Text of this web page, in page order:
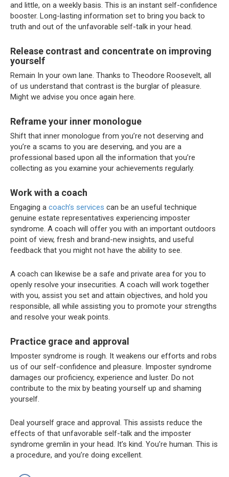
and little, on a weekly basis. This is an instant self-confidence
booster. Long-lasting information set to bring you back to
truth and out of the unfavorable self-talk in your head.
Release contrast and concentrate on improving
yourself
Remain In your own lane. Thanks to Theodore Roosevelt, all
of us understand that contrast is the burglar of pleasure.
Might we advise you once again here.
Reframe your inner monologue
Shift that inner monologue from you’re not deserving and
you’re a scams to you are deserving, and you are a
professional based upon all the information that you’re
collecting as you examine your achievements regularly.
Work with a coach
Engaging a coach’s services can be an useful technique
genuine estate representatives experiencing imposter
syndrome. A coach will offer you with an important outdoors
point of view, fresh and brand-new insights, and useful
feedback that you might not have the ability to see.
A coach can likewise be a safe and private area for you to
openly resolve your insecurities. A coach will work together
with you, assist you set and attain objectives, and hold you
responsible, all while assisting you to promote your strengths
and resolve your weak points.
Practice grace and approval
Imposter syndrome is rough. It weakens our efforts and robs
us of our self-confidence and pleasure. Imposter syndrome
damages our proficiency, experience and luster. Do not
contribute to the mix by beating yourself up and shaming
yourself.
Deal yourself grace and approval. This assists reduce the
effects of that unfavorable self-talk and the imposter
syndrome gremlin in your head. It’s kind. You’re human. This is
a procedure, and you’re doing excellent.